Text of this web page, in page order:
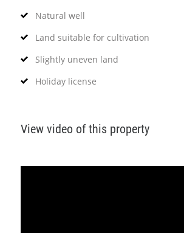
Natural well
Land suitable for cultivation
Slightly uneven land
Holiday license
View video of this property